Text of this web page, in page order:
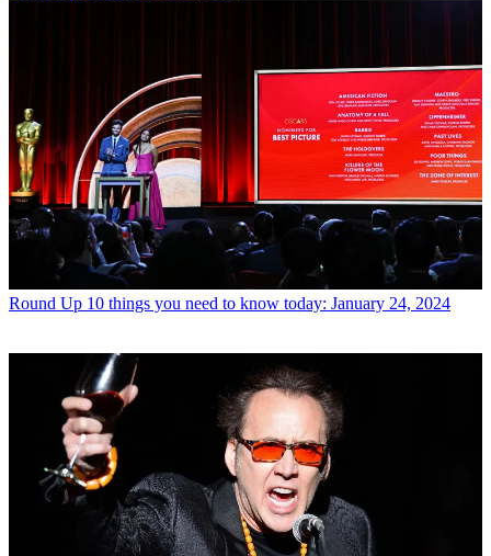
Round Up 10 things you need to know today: January 24, 2024